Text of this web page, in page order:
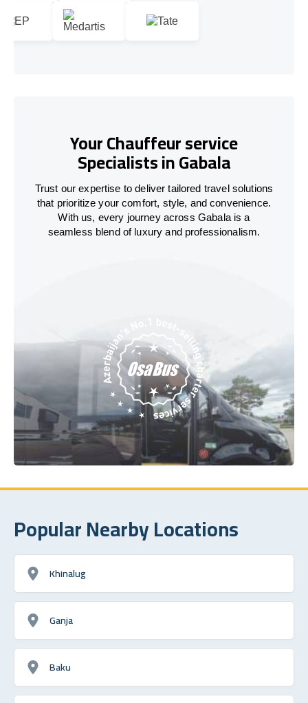
Your Chauffeur service
Specialists in Gabala
Trust our expertise to deliver tailored travel solutions
that prioritize your comfort, style, and convenience.
With us, every journey across Gabala is a
seamless blend of luxury and professionalism.
Popular Nearby Locations
Khinalug
Ganja
Baku